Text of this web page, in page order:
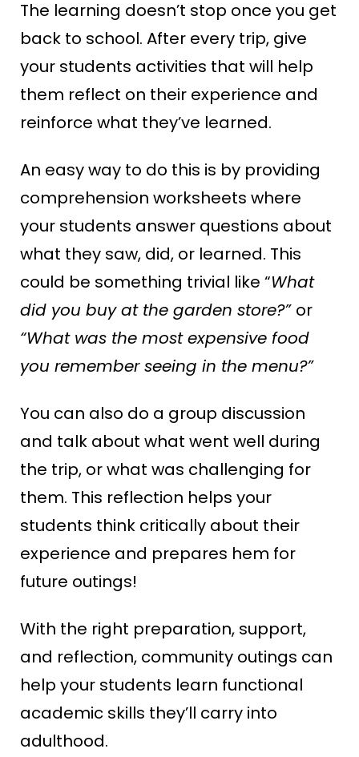
The learning doesn’t stop once you get
back to school. After every trip, give
your students activities that will help
them reflect on their experience and
reinforce what they’ve learned.
An easy way to do this is by providing
comprehension worksheets where
your students answer questions about
what they saw, did, or learned. This
could be something trivial like “What
did you buy at the garden store?” or
“What was the most expensive food
you remember seeing in the menu?”
You can also do a group discussion
and talk about what went well during
the trip, or what was challenging for
them. This reflection helps your
students think critically about their
experience and prepares hem for
future outings!
With the right preparation, support,
and reflection, community outings can
help your students learn functional
academic skills they’ll carry into
adulthood.